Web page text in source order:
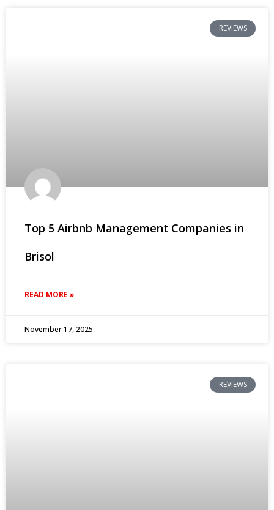
REVIEWS
Top 5 Airbnb Management Companies in
Brisol
READ MORE »
November 17, 2025
REVIEWS